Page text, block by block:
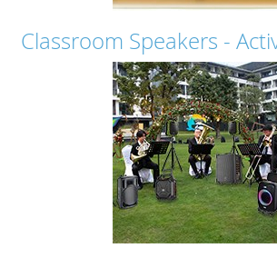
Classroom Speakers -